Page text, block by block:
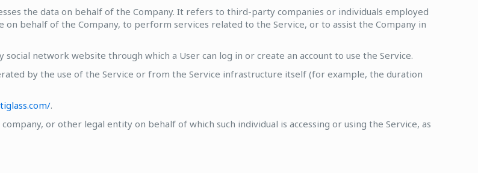
the data on behalf of the Company. It refers to third-party companies or individuals employed
behalf of the Company, to perform services related to the Service, or to assist the Company in
network website through which a User can log in or create an account to use the Service.
by the use of the Service or from the Service infrastructure itself (for example, the duration
.
or other legal entity on behalf of which such individual is accessing or using the Service, as